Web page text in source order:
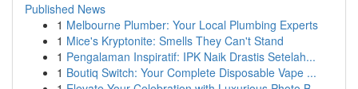
Published News
1 Melbourne Plumber: Your Local Plumbing Experts
1 Mice's Kryptonite: Smells They Can't Stand
1 Pengalaman Inspiratif: IPK Naik Drastis Setelah...
1 Boutiq Switch: Your Complete Disposable Vape ...